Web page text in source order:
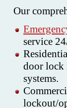
Our
service
door lock
systems.
lockout/